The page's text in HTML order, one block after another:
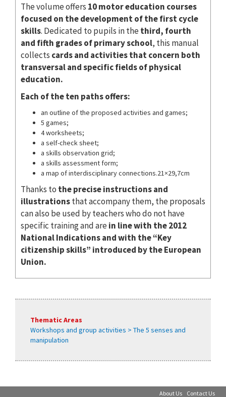
The volume offers 10 motor education courses
focused on the development of the first cycle
skills. Dedicated to pupils in thethird, fourth
and fifth grades of primary school, this manual
collects cards and activities that concern both
transversal and specific fields of physical
education.
Each of the ten paths offers:
an outline of the proposed activities and games;
5 games;
4 worksheets;
a self-check sheet;
a skills observation grid;
a skills assessment form;
a map of interdisciplinary connections.21×29,7cm
Thanks to the precise instructions and
illustrationsthat accompany them, the proposals
can also be used by teachers who do not have
specific training and arein line with the 2012
National Indications and with the “Key
citizenship skills” introduced by the European
Union.
Thematic Areas
Workshops and group activities > The 5 senses and
manipulation
About Us Contact Us